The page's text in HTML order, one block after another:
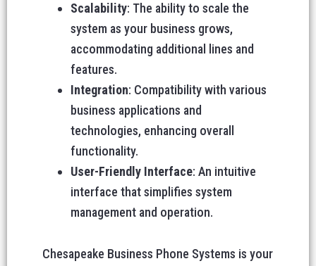
Scalability: The ability to scale the
system as your business grows,
accommodating additional lines and
features.
Integration: Compatibility with various
business applications and
technologies, enhancing overall
functionality.
User-Friendly Interface: An intuitive
interface that simplifies system
management and operation.
Chesapeake Business Phone Systems is your